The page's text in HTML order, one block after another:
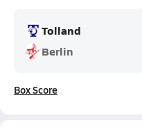
Tolland
Berlin
Box Score